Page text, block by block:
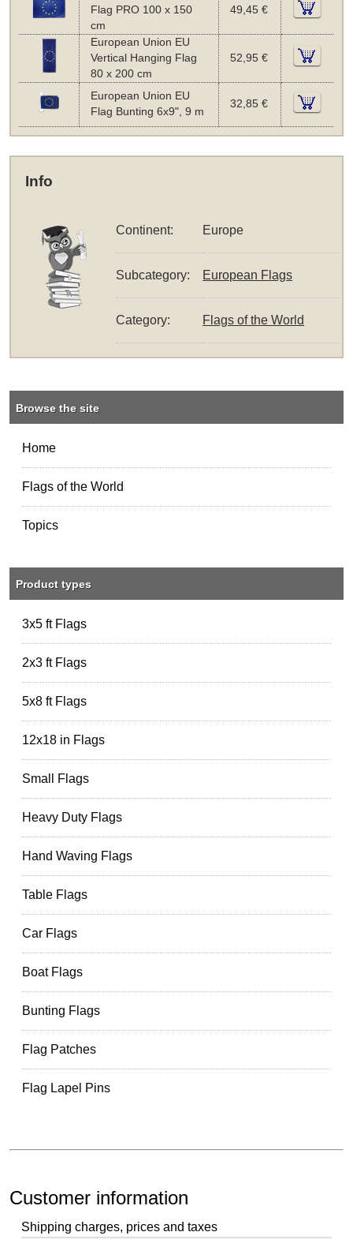
Flag PRO 100 x 150
cm
49,45 €
European Union EU
Vertical Hanging Flag
80 x 200 cm
52,95 €
European Union EU
Flag Bunting 6x9", 9 m
32,85 €
Info
Continent: Europe
Subcategory: European Flags
Category: Flags of the World
Browse the site
Home
Flags of the World
Topics
Product types
3x5 ft Flags
2x3 ft Flags
5x8 ft Flags
12x18 in Flags
Small Flags
Heavy Duty Flags
Hand Waving Flags
Table Flags
Car Flags
Boat Flags
Bunting Flags
Flag Patches
Flag Lapel Pins
Customer information
Shipping charges, prices and taxes